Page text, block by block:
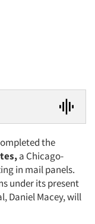
the
a Chicago-
in mail panels.
under its present
Daniel Macey, will